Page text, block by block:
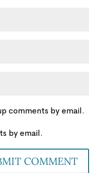
comments by email.
by email.